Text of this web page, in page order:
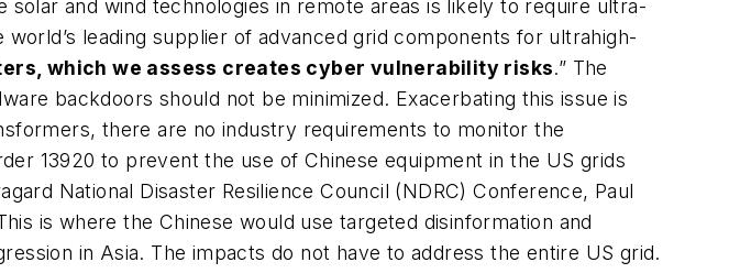
and wind technologies in remote areas is likely to require ultra-
leading supplier of advanced grid components for ultrahigh-
which we assess creates cyber vulnerability risks.” The
backdoors should not be minimized. Exacerbating this issue is
there are no industry requirements to monitor the
13920 to prevent the use of Chinese equipment in the US grids
National Disaster Resilience Council (NDRC) Conference, Paul
is where the Chinese would use targeted disinformation and
in Asia. The impacts do not have to address the entire US grid.